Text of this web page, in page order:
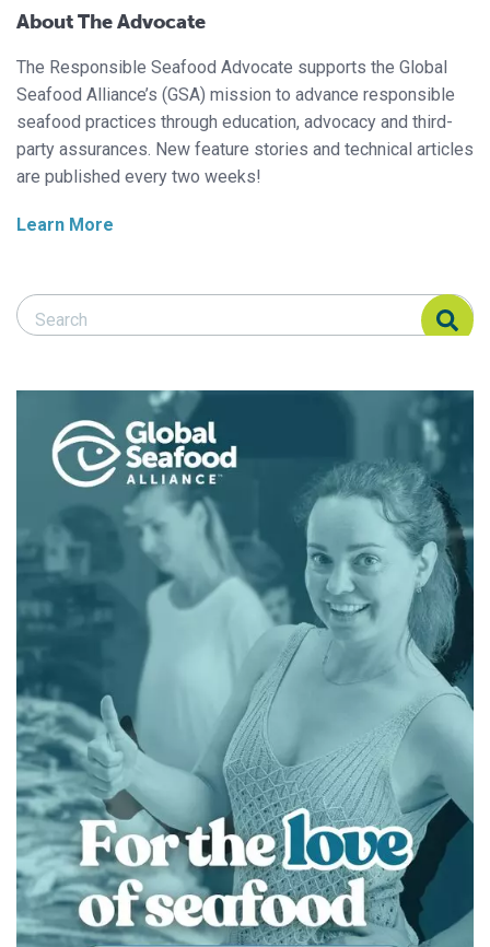
About The Advocate
The Responsible Seafood Advocate supports the Global
Seafood Alliance’s (GSA) mission to advance responsible
seafood practices through education, advocacy and third-
party assurances. New feature stories and technical articles
are published every two weeks!
Learn More
Search Responsible Seafood Advocate
Search Responsible Seafood Advocate